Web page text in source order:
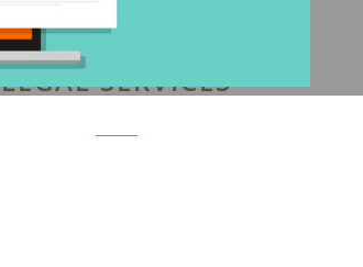
LEGAL SERVICES